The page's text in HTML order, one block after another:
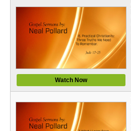
Watch Now